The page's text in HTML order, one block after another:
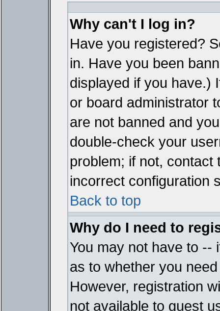
Why can't I log in?
Have you registered?
in. Have you been
displayed if you have.)
or board administrator
are not banned and
double-check your
problem; if not,
incorrect configuration
Back to top
Why do I need to
You may not have to --
as to whether you
However, registration
not available to guest